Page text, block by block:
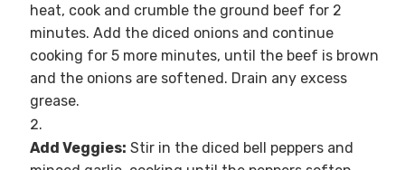
heat, cook and crumble the ground beef for 2
minutes. Add the diced onions and continue
cooking for 5 more minutes, until the beef is brown
and the onions are softened. Drain any excess
grease.
Add Veggies: Stir in the diced bell peppers and